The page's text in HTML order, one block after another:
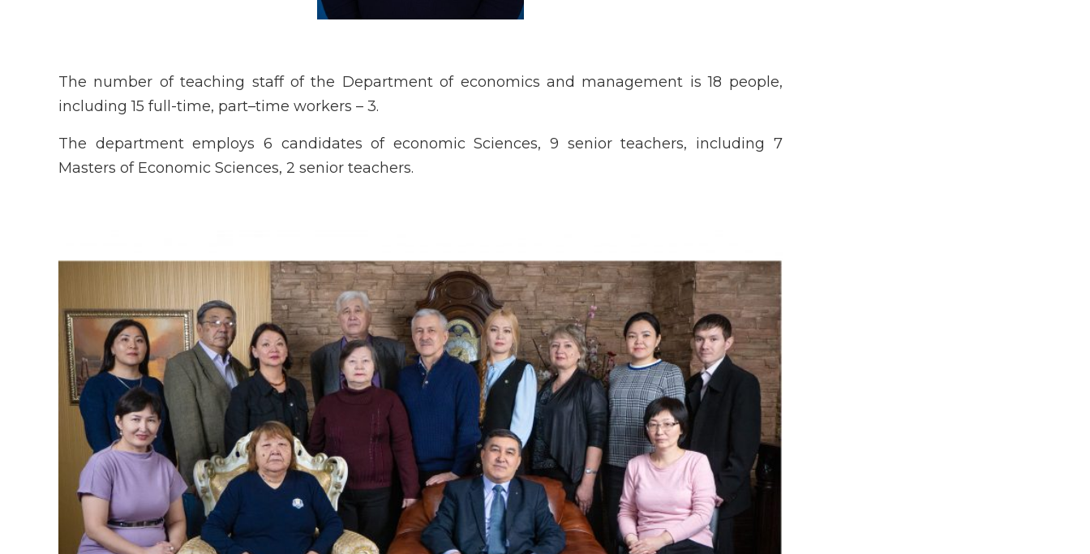
The number of teaching staff of the Department of economics and management is 18 people,
including 15 full-time, part–time workers – 3.
The department employs 6 candidates of economic Sciences, 9 senior teachers, including 7
Masters of Economic Sciences, 2 senior teachers.